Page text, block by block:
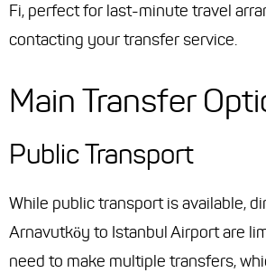
Fi, perfect for last-minute travel
contacting your transfer service.
Main Transfer
Public Transport
While public transport is available,
Arnavutköy to Istanbul Airport are
need to make multiple transfers,